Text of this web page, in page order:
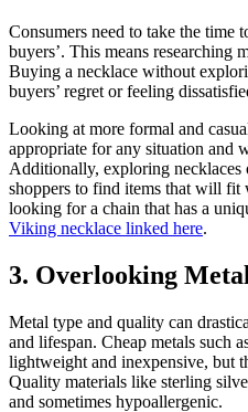
Consumers need to take the time
buyers’. This means researching
Buying a necklace without
buyers’ regret or feeling
Looking at more formal and
appropriate for any situation and
Additionally, exploring
shoppers to find items that will
looking for a chain that has a
Viking necklace linked here.
3. Overlooking
Metal type and quality can
and lifespan. Cheap metals such
lightweight and inexpensive, but
Quality materials like sterling
and sometimes hypoallergenic.